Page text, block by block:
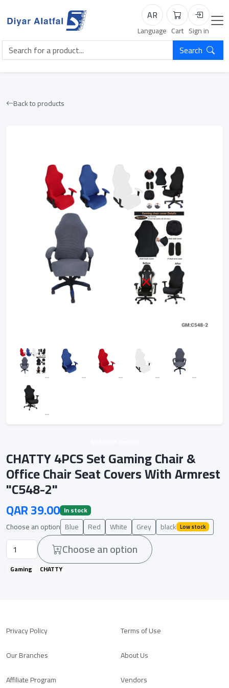
AR
Language
Cart
Cart
Login
Sign in
Search
Back to products
CHATTY 4PCS Set Gaming Chair &
Office Chair Seat Covers With Armrest
"C548-2"
QAR 39.00 In stock
Choose an option Blue Red White Grey black Low stock
Choose an option
Gaming CHATTY
Privacy Policy
Terms of Use
Our Branches
About Us
Affiliate Program
Vendors